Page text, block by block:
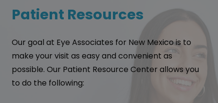
Patient Resources
Our goal at Eye Associates for New Mexico is to
make your visit as easy and convenient as
possible. Our Patient Resource Center allows you
to do the following: